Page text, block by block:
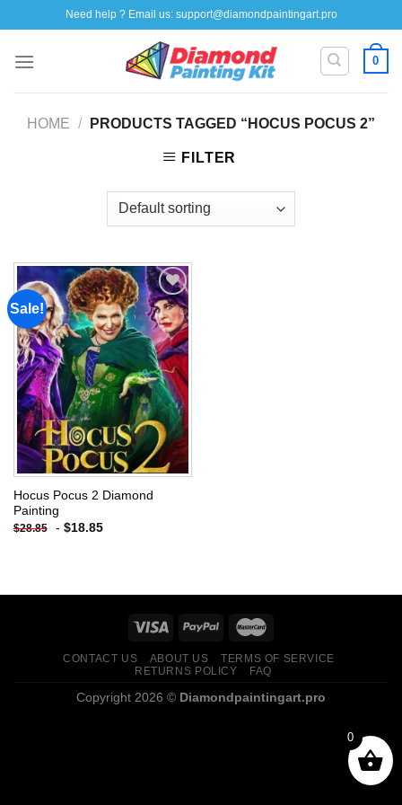
to
content
Need help ? Email us: support@diamondpaintingart.pro
0
HOME / PRODUCTS TAGGED “HOCUS POCUS 2”
FILTER
Sale!
Add to
wishlist
Hocus Pocus 2 Diamond
Painting
$28.85 - $18.85
CONTACT US ABOUT US
TERMS OF SERVICE
RETURNS POLICY
FAQ
Copyright 2026 © Diamondpaintingart.pro
0